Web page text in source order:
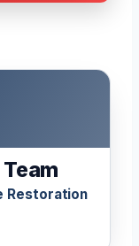
Restoration